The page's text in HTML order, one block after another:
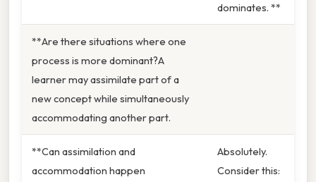
dominates. **
**Are there situations where one
process is more dominant?A
learner may assimilate part of a
new concept while simultaneously
accommodating another part.
**Can assimilation and
accommodation happen
Absolutely.
Consider this: